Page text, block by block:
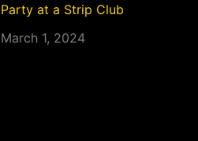
Party at a Strip Club
March 1, 2024